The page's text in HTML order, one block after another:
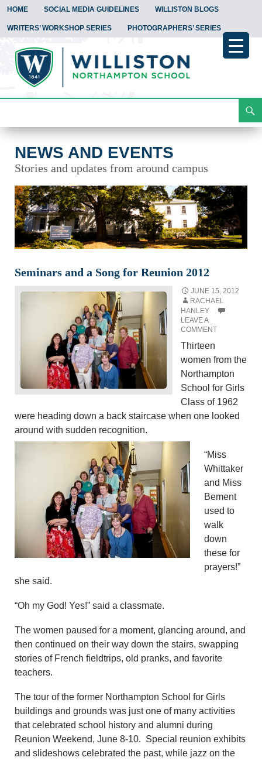
HOME SOCIAL MEDIA GUIDELINES WILLISTON BLOGS
WRITERS’ WORKSHOP SERIES PHOTOGRAPHERS’ SERIES
To
NEWS AND EVENTS
Stories and updates from around campus
Seminars and a Song for Reunion 2012
JUNE 15, 2012
RACHAEL
HANLEY
LEAVE A
COMMENT
Thirteen
women from the
Northampton
School for Girls
Class of 1962
were heading down a back staircase when one looked
around with sudden recognition.
“Miss
Whittaker
and Miss
Bement
used to
walk
down
these for
prayers!”
she said.
“Oh my God! Yes!” said a classmate.
The women paused for a moment, glancing around, and
then continued on their way down the stairs, swapping
stories of French fieldtrips, old pranks, and favorite
teachers.
The tour of the former Northampton School for Girls
buildings and grounds was just one of many activities
that celebrated school history and alumni during
Reunion Weekend, June 8-10. Special reunion exhibits
and slideshows celebrated the past, while jazz on the